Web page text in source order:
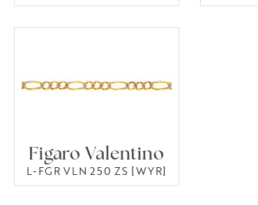
Figaro Valentino
L-FGR VLN 250 ZS [WYR]